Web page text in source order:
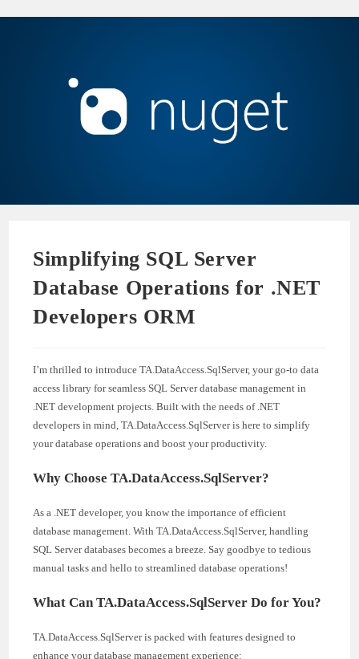
Simplifying SQL Server
Database Operations for .NET
Developers ORM
I’m thrilled to introduce TA.DataAccess.SqlServer, your go-to data
access library for seamless SQL Server database management in
.NET development projects. Built with the needs of .NET
developers in mind, TA.DataAccess.SqlServer is here to simplify
your database operations and boost your productivity.
Why Choose TA.DataAccess.SqlServer?
As a .NET developer, you know the importance of efficient
database management. With TA.DataAccess.SqlServer, handling
SQL Server databases becomes a breeze. Say goodbye to tedious
manual tasks and hello to streamlined database operations!
What Can TA.DataAccess.SqlServer Do for You?
TA.DataAccess.SqlServer is packed with features designed to
enhance your database management experience: